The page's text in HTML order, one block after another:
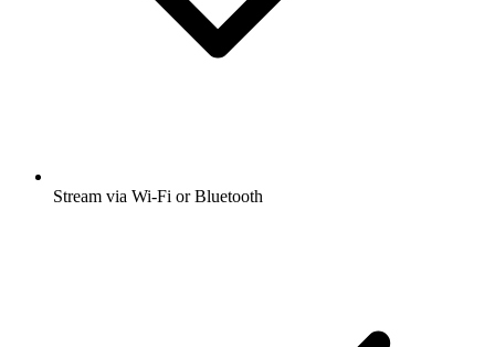
Stream via Wi-Fi or Bluetooth